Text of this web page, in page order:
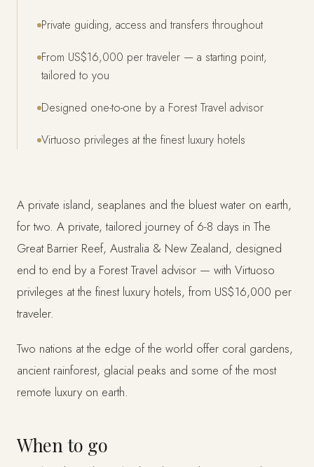
Private guiding, access and transfers throughout
From US$16,000 per traveler — a starting point,
tailored to you
Designed one-to-one by a Forest Travel advisor
Virtuoso privileges at the finest luxury hotels
A private island, seaplanes and the bluest water on earth,
for two. A private, tailored journey of 6-8 days in The
Great Barrier Reef, Australia & New Zealand, designed
end to end by a Forest Travel advisor — with Virtuoso
privileges at the finest luxury hotels, from US$16,000 per
traveler.
Two nations at the edge of the world offer coral gardens,
ancient rainforest, glacial peaks and some of the most
remote luxury on earth.
When to go